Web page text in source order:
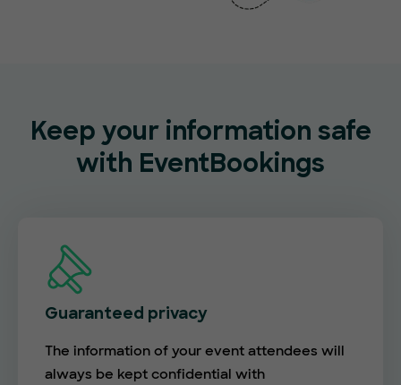
Keep your information safe
with EventBookings
Guaranteed privacy
The information of your event attendees will
always be kept confidential with